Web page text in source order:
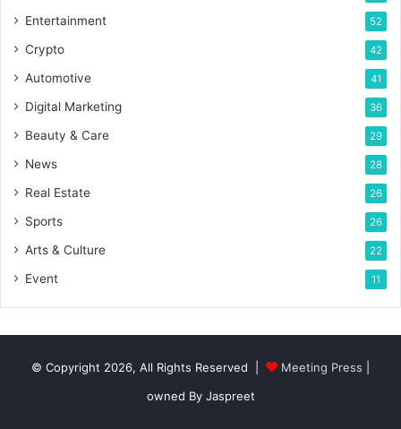
Entertainment 52
Crypto 42
Automotive 41
Digital Marketing 36
Beauty & Care 29
News 28
Real Estate 26
Sports 26
Arts & Culture 22
Event 11
© Copyright 2026, All Rights Reserved | Meeting Press
owned By Jaspreet